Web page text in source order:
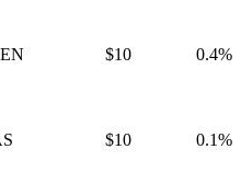
$10 0.4%
$10 0.1%